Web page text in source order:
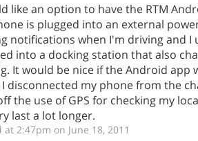
like an option to have the RTM
is plugged into an external
notifications when I'm driving and I
into a docking station that also
It would be nice if the Android app
disconnected my phone from the
the use of GPS for checking my
last a lot longer.
at 2:47pm on June 18, 2011